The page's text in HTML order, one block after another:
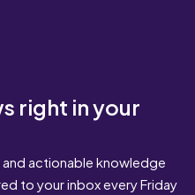
right in your
actionable knowledge
to your inbox every Friday